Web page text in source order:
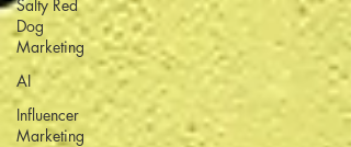
Salty Red
Dog
Marketing
AI
Influencer
Marketing